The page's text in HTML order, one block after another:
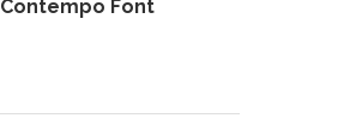
Contempo Font